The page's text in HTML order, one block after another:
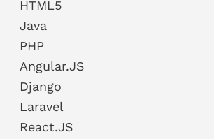
HTML5
Java
PHP
Angular.JS
Django
Laravel
React.JS